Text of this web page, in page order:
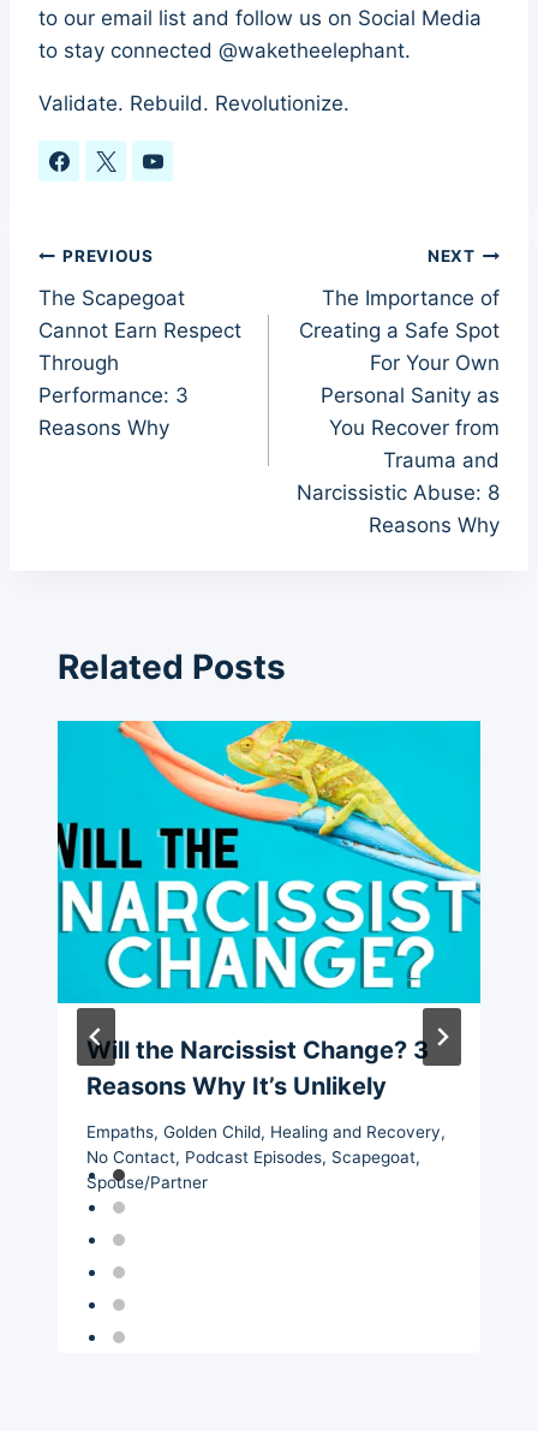
to our email list and follow us on Social Media
to stay connected @waketheelephant.
Validate. Rebuild. Revolutionize.
Post
navigation
PREVIOUS
The Scapegoat
Cannot Earn Respect
Through
Performance: 3
Reasons Why
NEXT
The Importance of
Creating a Safe Spot
For Your Own
Personal Sanity as
You Recover from
Trauma and
Narcissistic Abuse: 8
Reasons Why
Related Posts
Will the Narcissist Change? 3
Reasons Why It’s Unlikely
Empaths, Golden Child, Healing and Recovery,
No Contact, Podcast Episodes, Scapegoat,
Spouse/Partner